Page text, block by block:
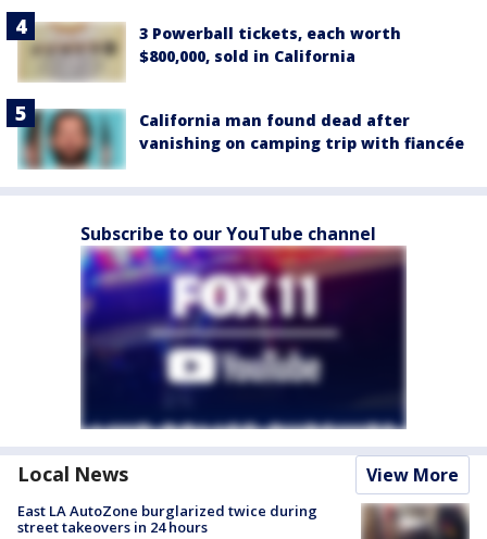
3 Powerball tickets, each worth
$800,000, sold in California
California man found dead after
vanishing on camping trip with fiancée
Subscribe to our YouTube channel
Local News View More
East LA AutoZone burglarized twice during
street takeovers in 24 hours